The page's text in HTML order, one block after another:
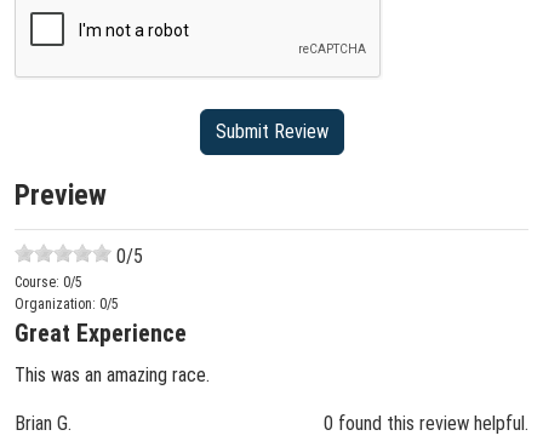
Preview
0/5
Course: 0/5
Organization: 0/5
Great Experience
This was an amazing race.
Brian G. 0 found this review helpful.